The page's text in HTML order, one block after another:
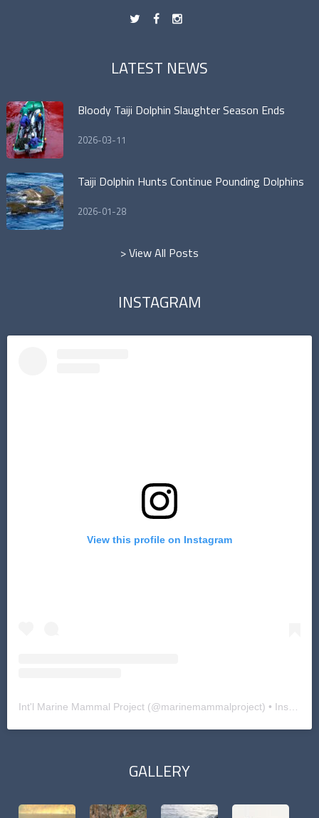
t f n
LATEST NEWS
Bloody Taiji Dolphin Slaughter Season Ends
2026-03-11
Taiji Dolphin Hunts Continue Pounding Dolphins
2026-01-28
> View All Posts
INSTAGRAM
View this profile on Instagram
Int'l Marine Mammal Project(@marinemammalproject) • Instagram photos and videos
GALLERY